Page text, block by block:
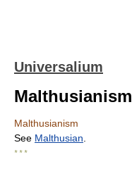
Universalium
Malthusianism
Malthusianism
See Malthusian
* * *